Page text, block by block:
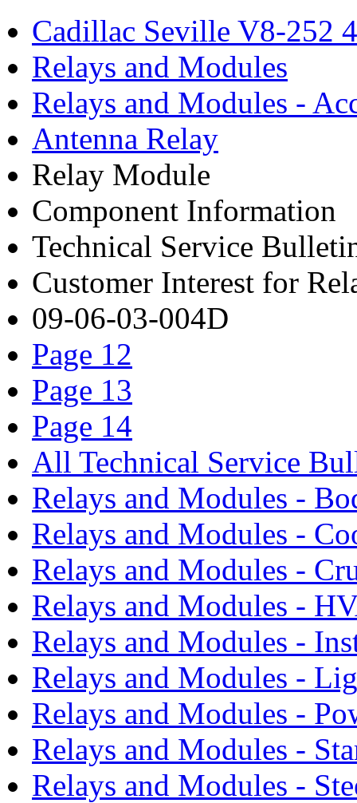
Cadillac Seville V8-252
Relays and Modules
Relays and Modules -
Antenna Relay
Relay Module
Component Information
Technical Service
Customer Interest for
09-06-03-004D
Page 12
Page 13
Page 14
All Technical Service
Relays and Modules -
Relays and Modules -
Relays and Modules -
Relays and Modules -
Relays and Modules -
Relays and Modules -
Relays and Modules -
Relays and Modules -
Relays and Modules -